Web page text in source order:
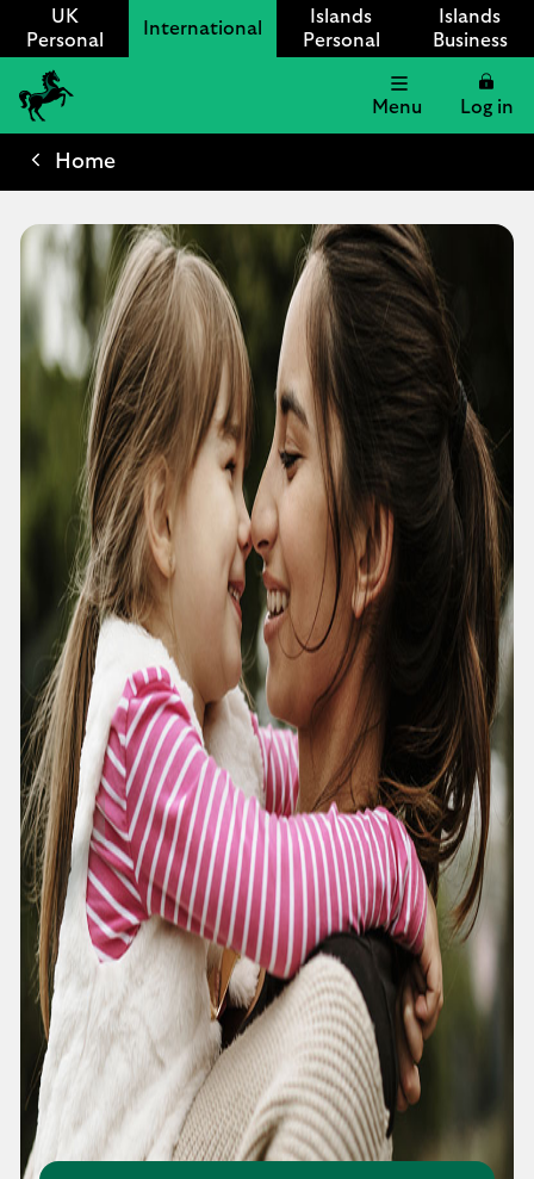
UK
Personal
International
Islands
Personal
Islands
Business
Lloyds
International
Menu Log in
Home